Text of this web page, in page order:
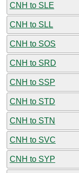
CNH to SLE
CNH to SLL
CNH to SOS
CNH to SRD
CNH to SSP
CNH to STD
CNH to STN
CNH to SVC
CNH to SYP